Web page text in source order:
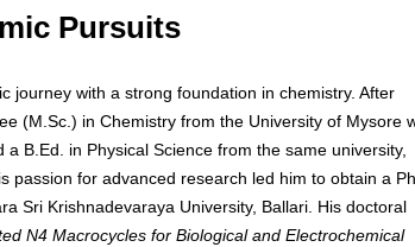
Pursuits
journey with a strong foundation in chemistry. After
(M.Sc.) in Chemistry from the University of Mysore
B.Ed. in Physical Science from the same university,
passion for advanced research led him to obtain a
Sri Krishnadevaraya University, Ballari. His doctoral
N4 Macrocycles for Biological and Electrochemical